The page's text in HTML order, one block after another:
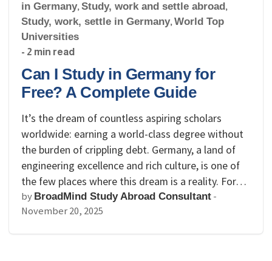
in Germany, Study, work and settle abroad,
Study, work, settle in Germany, World Top
Universities
- 2 min read
Can I Study in Germany for
Free? A Complete Guide
It’s the dream of countless aspiring scholars
worldwide: earning a world-class degree without
the burden of crippling debt. Germany, a land of
engineering excellence and rich culture, is one of
the few places where this dream is a reality. For…
by BroadMind Study Abroad Consultant -
November 20, 2025